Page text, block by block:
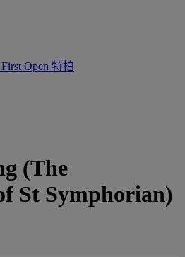
Open 特拍
(The
St Symphorian)